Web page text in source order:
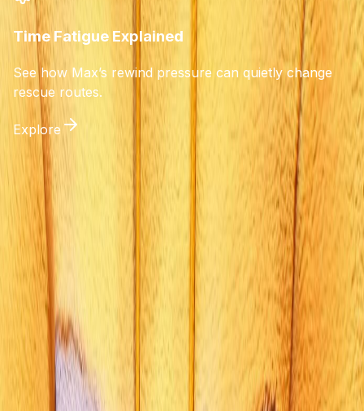
Time Fatigue Explained
See how Max’s rewind pressure can quietly change
rescue routes.
Explore
Life is Strange: Reunion
A spoiler-light choice simulator and guide for players
seeking to understand consequences without unwanted
revelations. Track your Time Fatigue, avoid tragic
outcomes, and secure the Golden Reunion ending.
GAME GUIDE